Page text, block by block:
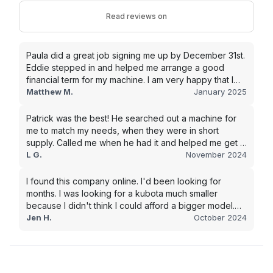
Read reviews on
Paula did a great job signing me up by December 31st.
Eddie stepped in and helped me arrange a good
financial term for my machine. I am very happy that I
went with this company, and I will be working with them
Matthew M. January 2025
Patrick was the best! He searched out a machine for
me to match my needs, when they were in short
supply. Called me when he had it and helped me get it
shipped quickly to keep my junk removal company
purchase.
L G. November 2024
I found this company online. I'd been looking for
months. I was looking for a kubota much smaller
because I didn't think I could afford a bigger model.
BUT Alex found the bigger size for a price I could
Jen H. October 2024